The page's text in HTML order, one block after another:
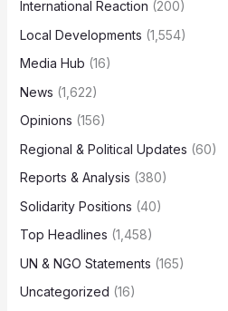
International Reaction (200)
Local Developments (1,554)
Media Hub (16)
News (1,622)
Opinions (156)
Regional & Political Updates (60)
Reports & Analysis (380)
Solidarity Positions (40)
Top Headlines (1,458)
UN & NGO Statements (165)
Uncategorized (16)